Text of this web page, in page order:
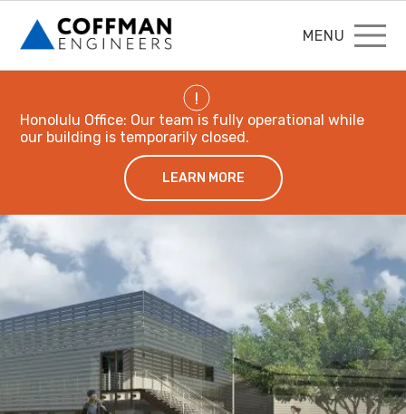
MENU
!
Honolulu Office: Our team is fully operational while
our building is temporarily closed.
LEARN MORE